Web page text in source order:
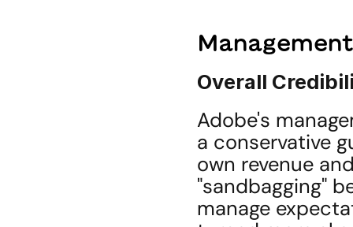
Overall
Adobe's
a conservative
own revenue
"sandbagging"
manage